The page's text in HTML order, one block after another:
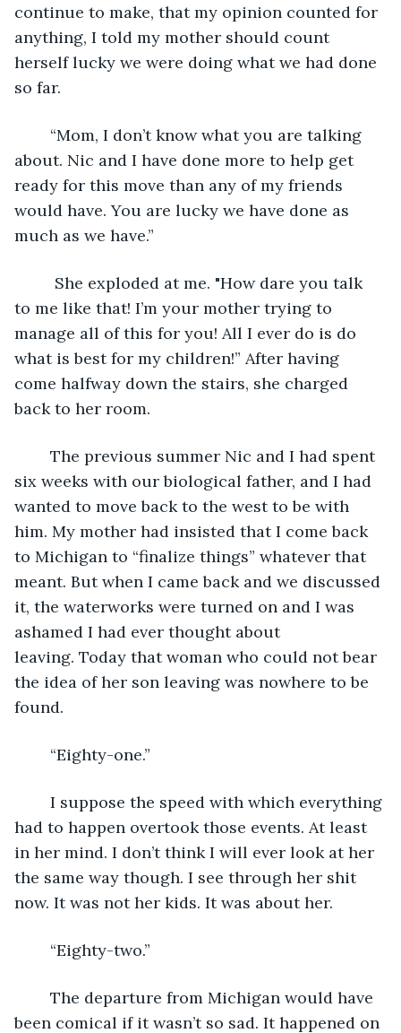
continue to make, that my opinion counted for
anything, I told my mother should count
herself lucky we were doing what we had done
so far.
about. Nic and I have done more to help get
ready for this move than any of my friends
would have. You are lucky we have done as
much as we have.”
to me like that! I’m your mother trying to
manage all of this for you! All I ever do is do
what is best for my children!” After having
come halfway down the stairs, she charged
back to her room.
six weeks with our biological father, and I had
wanted to move back to the west to be with
him. My mother had insisted that I come back
to Michigan to “finalize things” whatever that
meant. But when I came back and we discussed
it, the waterworks were turned on and I was
ashamed I had ever thought about
leaving. Today that woman who could not bear
the idea of her son leaving was nowhere to be
found.
	“Eighty-one.”
had to happen overtook those events. At least
in her mind. I don’t think I will ever look at her
the same way though. I see through her shit
now. It was not her kids. It was about her.
	“Eighty-two.”
been comical if it wasn’t so sad. It happened on